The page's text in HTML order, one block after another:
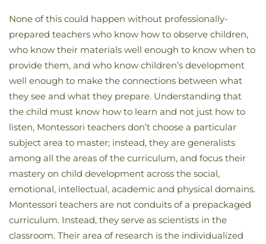
None of this could happen without professionally-
prepared teachers who know how to observe children,
who know their materials well enough to know when to
provide them, and who know children’s development
well enough to make the connections between what
they see and what they prepare. Understanding that
the child must know how to learn and not just how to
listen, Montessori teachers don’t choose a particular
subject area to master; instead, they are generalists
among all the areas of the curriculum, and focus their
mastery on child development across the social,
emotional, intellectual, academic and physical domains.
Montessori teachers are not conduits of a prepackaged
curriculum. Instead, they serve as scientists in the
classroom. Their area of research is the individualized